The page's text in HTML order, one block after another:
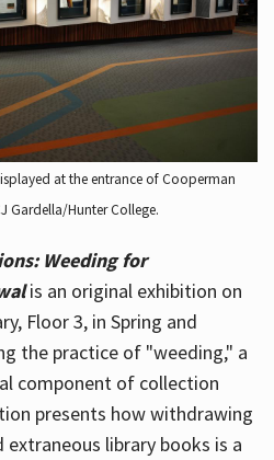
at the entrance of Cooperman
Gardella/Hunter College.
Weeding for
is an original exhibition on
Floor 3, in Spring and
the practice of "weeding," a
component of collection
presents how withdrawing
library books is a